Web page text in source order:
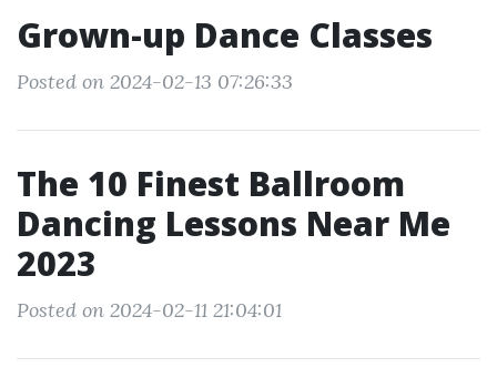
Grown-up Dance Classes
Posted on 2024-02-13 07:26:33
The 10 Finest Ballroom
Dancing Lessons Near Me
2023
Posted on 2024-02-11 21:04:01